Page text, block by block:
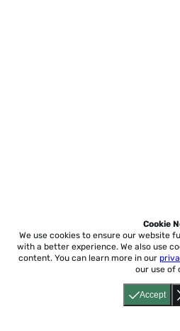
Accept
Cookie
We use cookies to ensure our website
with a better experience. We also use
content. You can learn more in our
our use of